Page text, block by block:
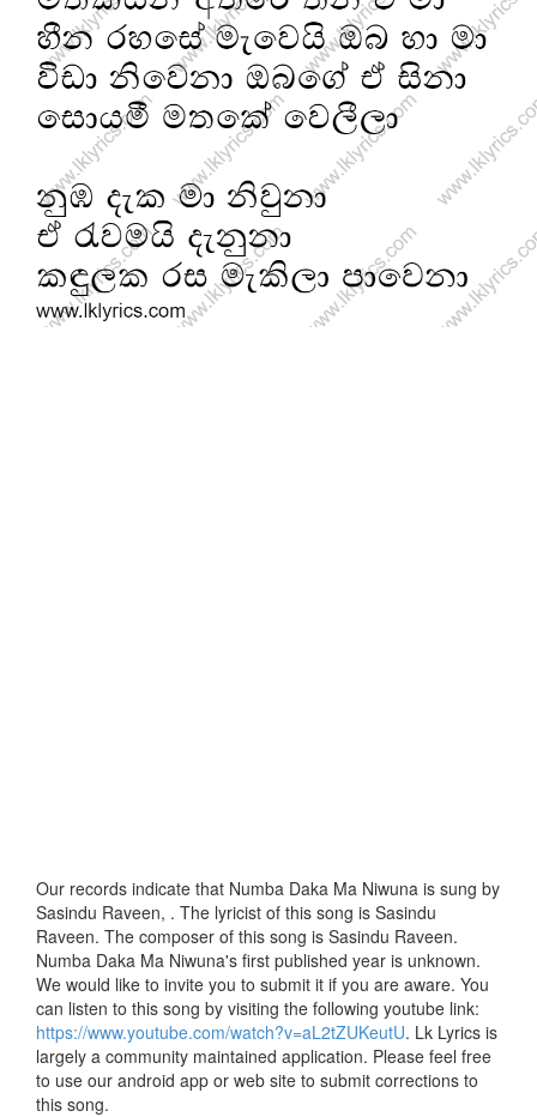
Our records indicate that Numba Daka Ma Niwuna is sung by
Sasindu Raveen, . The lyricist of this song is Sasindu
Raveen. The composer of this song is Sasindu Raveen.
Numba Daka Ma Niwuna's first published year is unknown.
We would like to invite you to submit it if you are aware. You
can listen to this song by visiting the following youtube link:
https://www.youtube.com/watch?v=aL2tZUKeutU. Lk Lyrics is
largely a community maintained application. Please feel free
to use our android app or web site to submit corrections to
this song.